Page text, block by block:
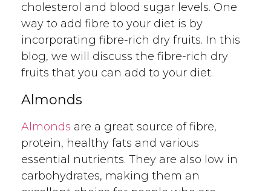
cholesterol and blood sugar levels. One
way to add fibre to your diet is by
incorporating fibre-rich dry fruits. In this
blog, we will discuss the fibre-rich dry
fruits that you can add to your diet.
Almonds
Almonds are a great source of fibre,
protein, healthy fats and various
essential nutrients. They are also low in
carbohydrates, making them an